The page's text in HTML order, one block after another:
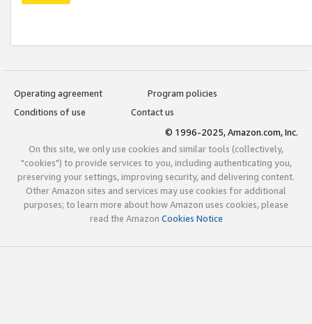
Operating agreement
Program policies
Conditions of use
Contact us
© 1996-2025, Amazon.com, Inc.
On this site, we only use cookies and similar tools (collectively,
"cookies") to provide services to you, including authenticating you,
preserving your settings, improving security, and delivering content.
Other Amazon sites and services may use cookies for additional
purposes; to learn more about how Amazon uses cookies, please
read the Amazon Cookies Notice